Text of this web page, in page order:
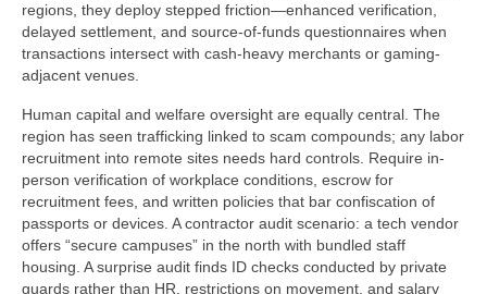
regions, they deploy stepped friction—enhanced verification,
delayed settlement, and source-of-funds questionnaires when
transactions intersect with cash-heavy merchants or gaming-
adjacent venues.
Human capital and welfare oversight are equally central. The
region has seen trafficking linked to scam compounds; any labor
recruitment into remote sites needs hard controls. Require in-
person verification of workplace conditions, escrow for
recruitment fees, and written policies that bar confiscation of
passports or devices. A contractor audit scenario: a tech vendor
offers “secure campuses” in the north with bundled staff
housing. A surprise audit finds ID checks conducted by private
guards rather than HR, restrictions on movement, and salary